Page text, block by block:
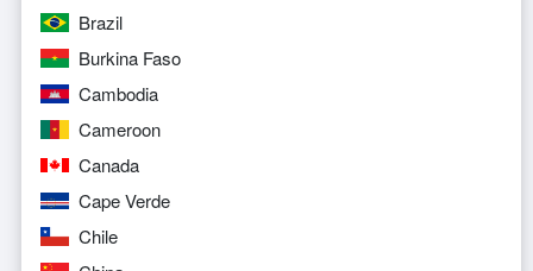
Brazil
Burkina Faso
Cambodia
Cameroon
Canada
Cape Verde
Chile